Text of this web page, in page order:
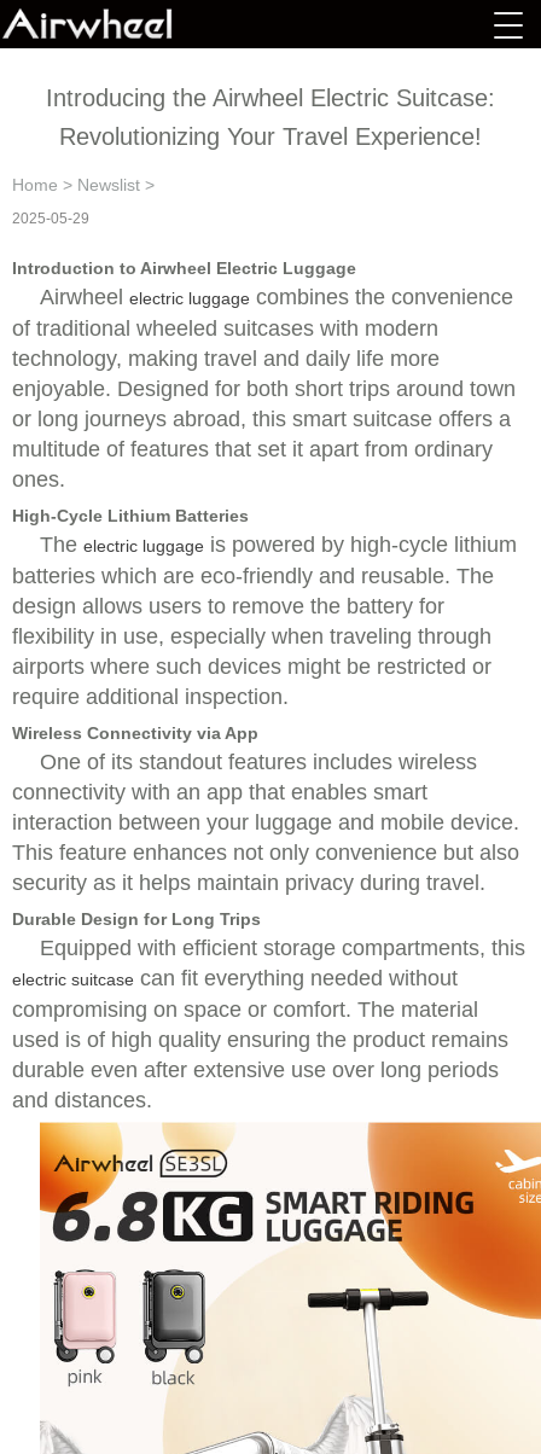
Introducing the Airwheel Electric Suitcase:
Revolutionizing Your Travel Experience!
Home > Newslist >
2025-05-29
Introduction to Airwheel Electric Luggage
Airwheel electric luggage combines the convenience
of traditional wheeled suitcases with modern
technology, making travel and daily life more
enjoyable. Designed for both short trips around town
or long journeys abroad, this smart suitcase offers a
multitude of features that set it apart from ordinary
ones.
High-Cycle Lithium Batteries
The electric luggage is powered by high-cycle lithium
batteries which are eco-friendly and reusable. The
design allows users to remove the battery for
flexibility in use, especially when traveling through
airports where such devices might be restricted or
require additional inspection.
Wireless Connectivity via App
One of its standout features includes wireless
connectivity with an app that enables smart
interaction between your luggage and mobile device.
This feature enhances not only convenience but also
security as it helps maintain privacy during travel.
Durable Design for Long Trips
Equipped with efficient storage compartments, this
electric suitcase can fit everything needed without
compromising on space or comfort. The material
used is of high quality ensuring the product remains
durable even after extensive use over long periods
and distances.